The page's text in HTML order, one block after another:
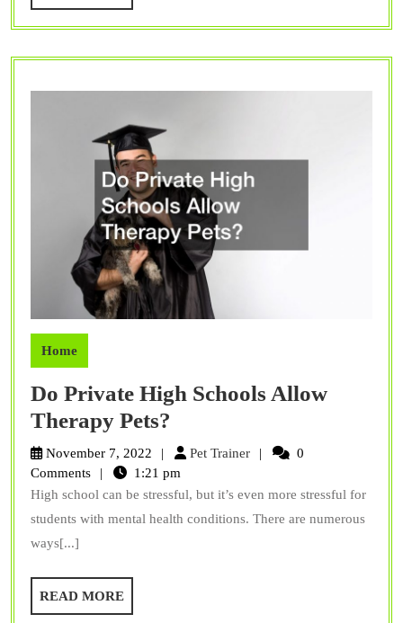
When
You
MORE
Home
Do Private High Schools Allow
Therapy Pets?
Private
High
Schools
Allow
November 7, 2022 Pet TrainerPet
0
Comments
1:21 pm
High school can be stressful, but it’s even more stressful for
students with mental health conditions. There are numerous
ways[...]
READ MOREREAD
MORE